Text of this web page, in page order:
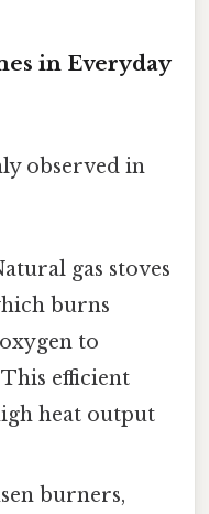
in Everyday
observed in
gas stoves
burns
to
efficient
heat output
burners,